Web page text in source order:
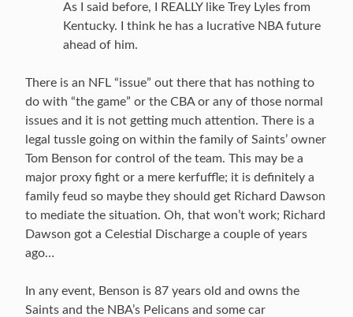
As I said before, I REALLY like Trey Lyles from
Kentucky. I think he has a lucrative NBA future
ahead of him.
There is an NFL “issue” out there that has nothing to
do with “the game” or the CBA or any of those normal
issues and it is not getting much attention. There is a
legal tussle going on within the family of Saints’ owner
Tom Benson for control of the team. This may be a
major proxy fight or a mere kerfuffle; it is definitely a
family feud so maybe they should get Richard Dawson
to mediate the situation. Oh, that won’t work; Richard
Dawson got a Celestial Discharge a couple of years
ago…
In any event, Benson is 87 years old and owns the
Saints and the NBA’s Pelicans and some car